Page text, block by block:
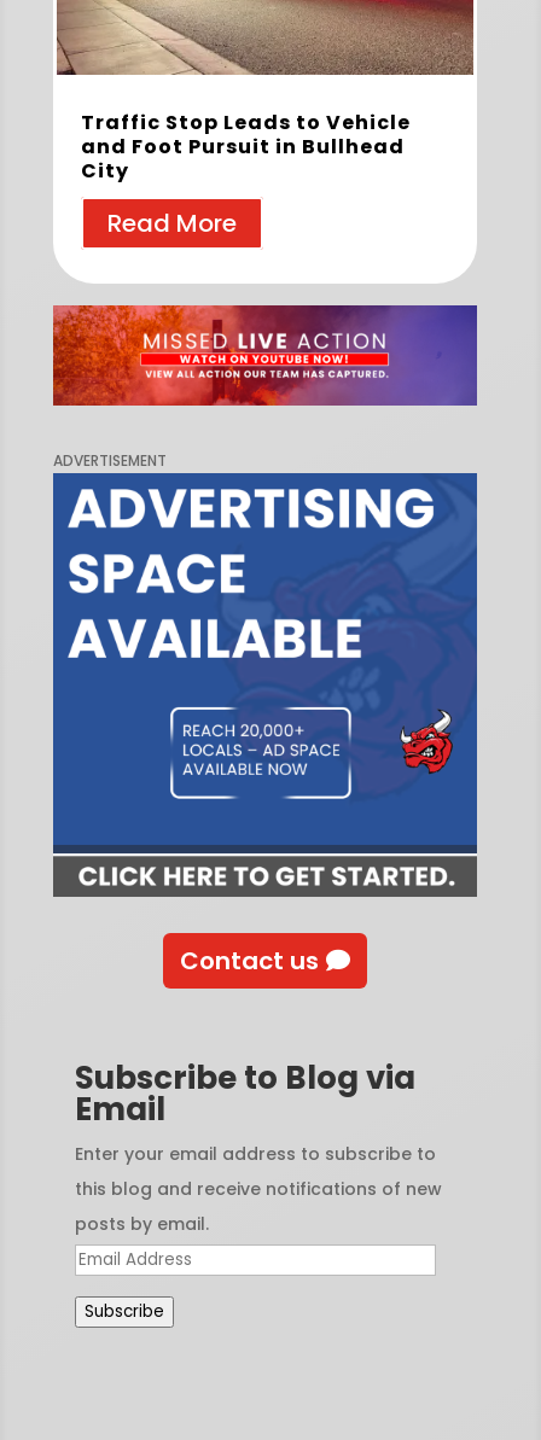
Traffic Stop Leads to Vehicle
and Foot Pursuit in Bullhead
City
Read More
ADVERTISEMENT
Contact us
Subscribe to Blog via
Email
Enter your email address to subscribe to
this blog and receive notifications of new
posts by email.
Email
Address
Subscribe